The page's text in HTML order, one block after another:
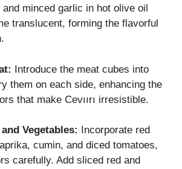
minced garlic in hot olive oil
translucent, forming the flavorful
Introduce the meat cubes into
them on each side, enhancing the
that make Cevıırı irresistible.
Vegetables:
Incorporate red
cumin, and diced tomatoes,
carefully. Add sliced red and